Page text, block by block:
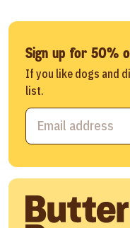
Sign up for 50%
If you like dogs and
list.